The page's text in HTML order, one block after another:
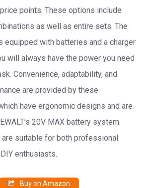
points. These options include
as well as entire sets. The
equipped with batteries and a charger
will always have the power you need
Convenience, adaptability, and
are provided by these
have ergonomic designs and are
20V MAX battery system.
suitable for both professional
enthusiasts.
Buy on Amazon